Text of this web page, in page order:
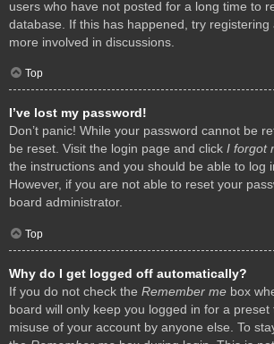
users who have not posted for a long time to
database. If this has happened, try registering
more involved in discussions.
Top
I’ve lost my password!
Don’t panic! While your password cannot be
be reset. Visit the login page and click I forgot
the instructions and you should be able to log
However, if you are not able to reset your
board administrator.
Top
Why do I get logged off automatically?
If you do not check the Remember me box
board will only keep you logged in for a
misuse of your account by anyone else. To